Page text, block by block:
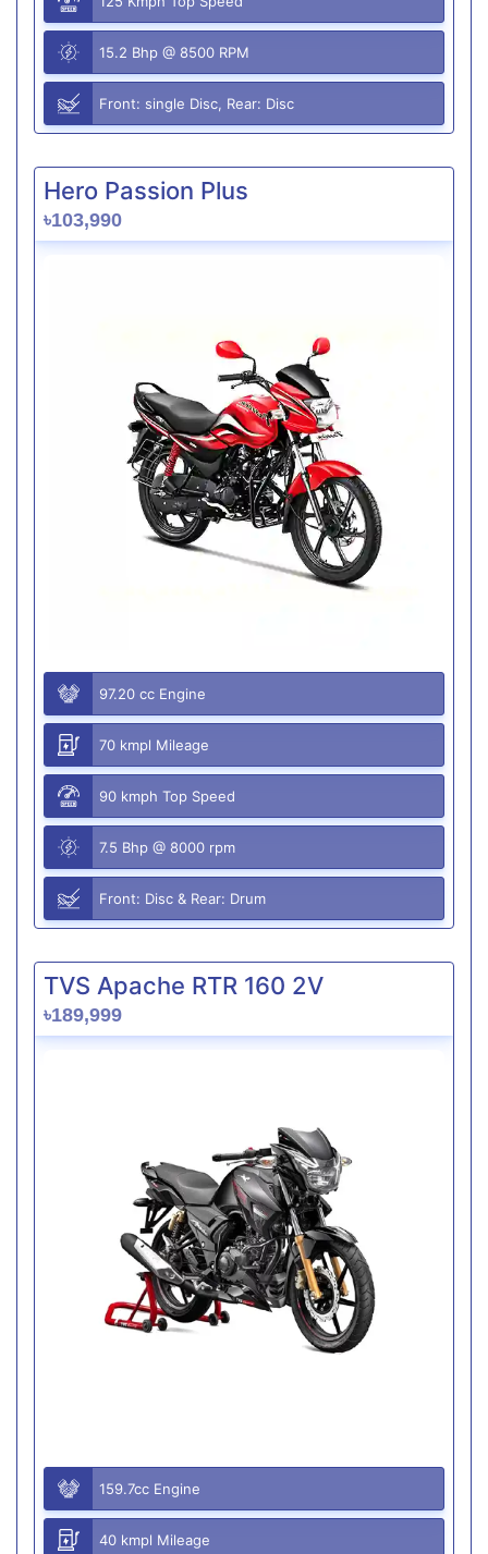
15.2 Bhp @ 8500 RPM
Front: single Disc, Rear: Disc
Hero Passion Plus
৳103,990
97.20 cc Engine
70 kmpl Mileage
90 kmph Top Speed
7.5 Bhp @ 8000 rpm
Front: Disc & Rear: Drum
TVS Apache RTR 160 2V
৳189,999
159.7cc Engine
40 kmpl Mileage